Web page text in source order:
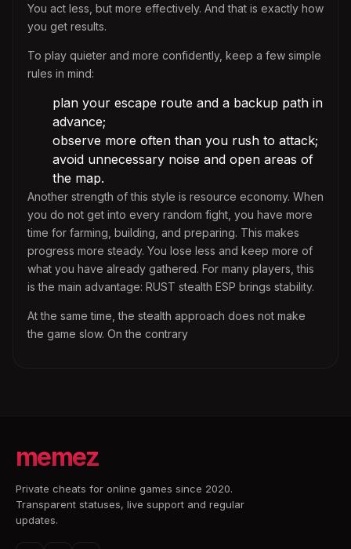
You act less, but more effectively. And that is exactly how
you get results.
To play quieter and more confidently, keep a few simple
rules in mind:
plan your escape route and a backup path in
advance;
observe more often than you rush to attack;
avoid unnecessary noise and open areas of
the map.
Another strength of this style is resource economy. When
you do not get into every random fight, you have more
time for farming, building, and preparing. This makes
progress more steady. You lose less and keep more of
what you have already gathered. For many players, this
is the main advantage: RUST stealth ESP brings stability.
At the same time, the stealth approach does not make
the game slow. On the contrary
memez
Private cheats for online games since 2020.
Transparent statuses, live support and regular
updates.